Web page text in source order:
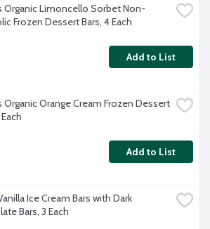
Organic Limoncello Sorbet Non-
Frozen Dessert Bars, 4 Each
Add to List
Organic Orange Cream Frozen Dessert
Add to List
Ice Cream Bars with Dark
Bars, 3 Each